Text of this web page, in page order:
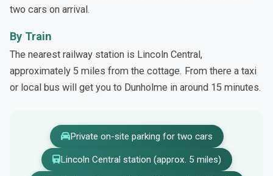
two cars on arrival.
By Train
The nearest railway station is Lincoln Central,
approximately 5 miles from the cottage. From there a taxi
or local bus will get you to Dunholme in around 15 minutes.
Private on-site parking for two cars
Lincoln Central station (approx. 5 miles)